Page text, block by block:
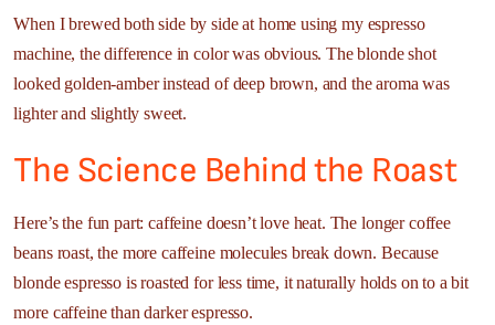
When I brewed both side by side at home using my espresso
machine, the difference in color was obvious. The blonde shot
looked golden-amber instead of deep brown, and the aroma was
lighter and slightly sweet.
The Science Behind the Roast
Here’s the fun part: caffeine doesn’t love heat. The longer coffee
beans roast, the more caffeine molecules break down. Because
blonde espresso is roasted for less time, it naturally holds on to a bit
more caffeine than darker espresso.